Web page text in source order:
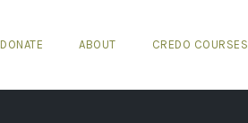
DONATE ABOUT CREDO COURSES